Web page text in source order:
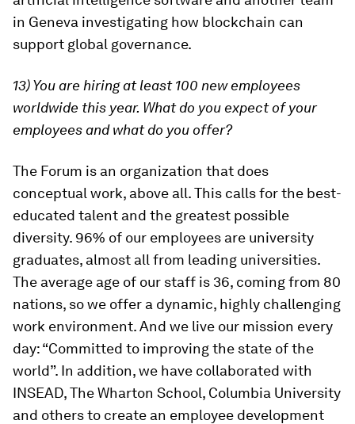
in Geneva investigating how blockchain can
support global governance.
13) You are hiring at least 100 new employees
worldwide this year. What do you expect of your
employees and what do you offer?
The Forum is an organization that does
conceptual work, above all. This calls for the best-
educated talent and the greatest possible
diversity. 96% of our employees are university
graduates, almost all from leading universities.
The average age of our staff is 36, coming from 80
nations, so we offer a dynamic, highly challenging
work environment. And we live our mission every
day: “Committed to improving the state of the
world”. In addition, we have collaborated with
INSEAD, The Wharton School, Columbia University
and others to create an employee development